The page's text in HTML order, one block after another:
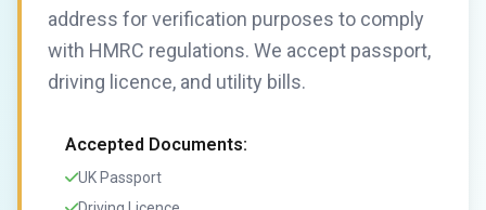
address for verification purposes to comply
with HMRC regulations. We accept passport,
driving licence, and utility bills.
Accepted Documents:
UK Passport